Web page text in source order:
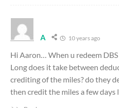
A 10 years ago
Hi Aaron… When u redeem
Long does it take between
crediting of the miles? do they
then credit the miles a few days